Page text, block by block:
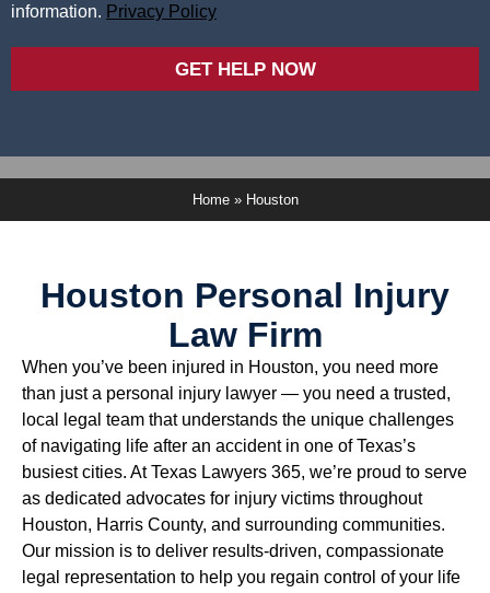
information. Privacy Policy
GET HELP NOW
Home» Houston
Houston Personal Injury
Law Firm
When you’ve been injured in Houston, you need more
than just a personal injury lawyer — you need a trusted,
local legal team that understands the unique challenges
of navigating life after an accident in one of Texas’s
busiest cities. At Texas Lawyers 365, we’re proud to serve
as dedicated advocates for injury victims throughout
Houston, Harris County, and surrounding communities.
Our mission is to deliver results-driven, compassionate
legal representation to help you regain control of your life